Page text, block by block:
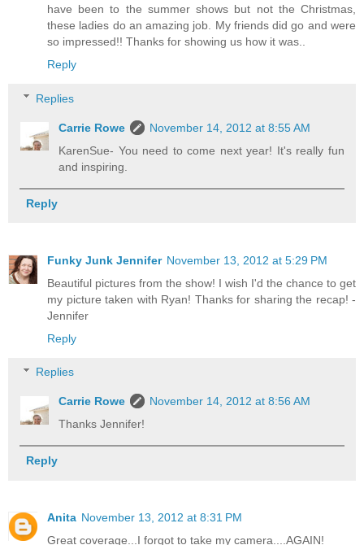
have been to the summer shows but not the Christmas,
these ladies do an amazing job. My friends did go and were
so impressed!! Thanks for showing us how it was..
Reply
Replies
Carrie Rowe
November 14, 2012 at 8:55 AM
KarenSue- You need to come next year! It's really fun
and inspiring.
Reply
Funky Junk Jennifer November 13, 2012 at 5:29 PM
Beautiful pictures from the show! I wish I'd the chance to get
my picture taken with Ryan! Thanks for sharing the recap! -
Jennifer
Reply
Replies
Carrie Rowe
November 14, 2012 at 8:56 AM
Thanks Jennifer!
Reply
Anita November 13, 2012 at 8:31 PM
Great coverage...I forgot to take my camera....AGAIN!